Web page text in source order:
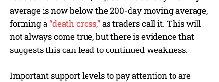
average is now below the 200-day moving average,
forming a“death cross,”as traders call it. This will
not always come true, but there is evidence that
suggests this can lead to continued weakness.
Important support levels to pay attention to are